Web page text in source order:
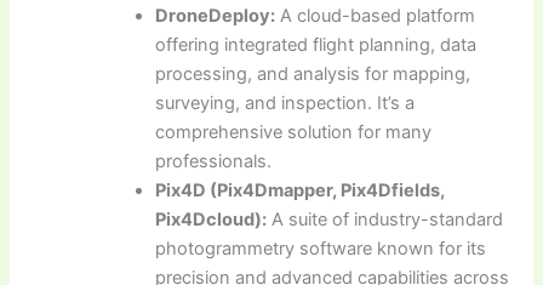
DroneDeploy: A cloud-based platform
offering integrated flight planning, data
processing, and analysis for mapping,
surveying, and inspection. It’s a
comprehensive solution for many
professionals.
Pix4D (Pix4Dmapper, Pix4Dfields,
Pix4Dcloud): A suite of industry-standard
photogrammetry software known for its
precision and advanced capabilities across